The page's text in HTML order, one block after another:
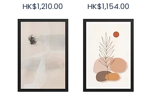
Price
HK$1,210.00
Price
HK$1,154.00